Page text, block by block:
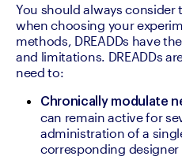
You should always
when choosing your
methods, DREADDs have
and limitations. DREADDs
need to:
Chronically modulate
can remain active for
administration of a
corresponding